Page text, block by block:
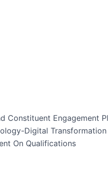
Constituent Engagement
Digital Transformation
On Qualifications